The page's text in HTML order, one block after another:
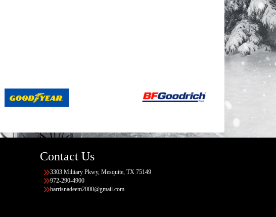
Contact Us
3303 Military Pkwy, Mesquite, TX 75149
972-290-4900
harrisnadeem2000@gmail.com